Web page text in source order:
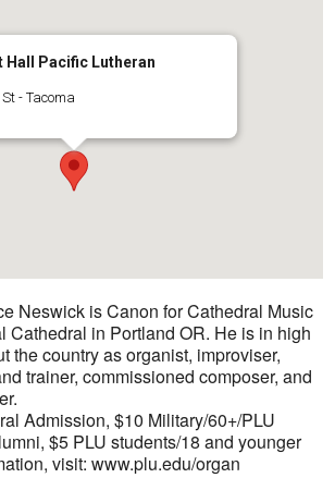
Hall Pacific Lutheran
- Tacoma
Neswick is Canon for Cathedral Music
Cathedral in Portland OR. He is in high
the country as organist, improviser,
trainer, commissioned composer, and
Admission, $10 Military/60+/PLU
$5 PLU students/18 and younger
visit: www.plu.edu/organ